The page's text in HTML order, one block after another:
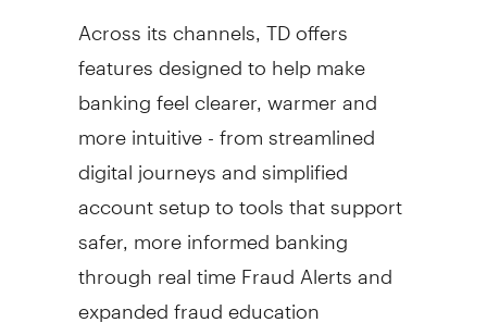
Across its channels, TD offers
features designed to help make
banking feel clearer, warmer and
more intuitive - from streamlined
digital journeys and simplified
account setup to tools that support
safer, more informed banking
through real timeFraud Alerts and
expandedfraudeducation